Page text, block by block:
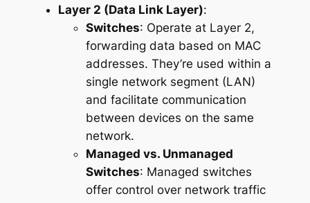
Layer 2 (Data Link Layer):
Switches: Operate at Layer 2,
forwarding data based on MAC
addresses. They’re used within a
single network segment (LAN)
and facilitate communication
between devices on the same
network.
Managed vs. Unmanaged
Switches: Managed switches
offer control over network traffic